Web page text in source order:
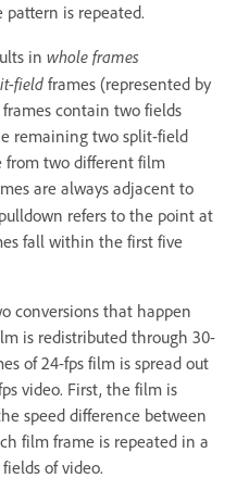
is repeated.
in whole frames
field frames (represented by
contain two fields
remaining two split-field
from two different film
are always adjacent to
refers to the point at
fall within the first five
conversions that happen
is redistributed through 30-
of 24-fps film is spread out
video. First, the film is
speed difference between
film frame is repeated in a
of video.